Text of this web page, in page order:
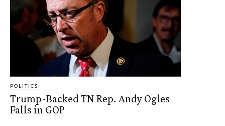
POLITICS
Trump-Backed TN Rep. Andy Ogles
Falls in GOP